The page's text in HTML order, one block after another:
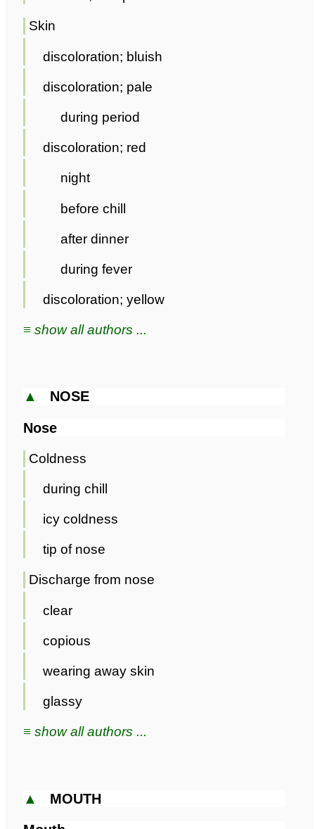
Skin
discoloration; bluish
discoloration; pale
during period
discoloration; red
night
before chill
after dinner
during fever
discoloration; yellow
≡ show all authors ...
▲ NOSE
Nose
Coldness
during chill
icy coldness
tip of nose
Discharge from nose
clear
copious
wearing away skin
glassy
≡ show all authors ...
▲ MOUTH